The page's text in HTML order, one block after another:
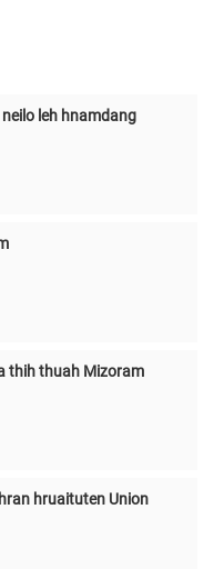
leh hnamdang
thih thuah Mizoram
hruaituten Union